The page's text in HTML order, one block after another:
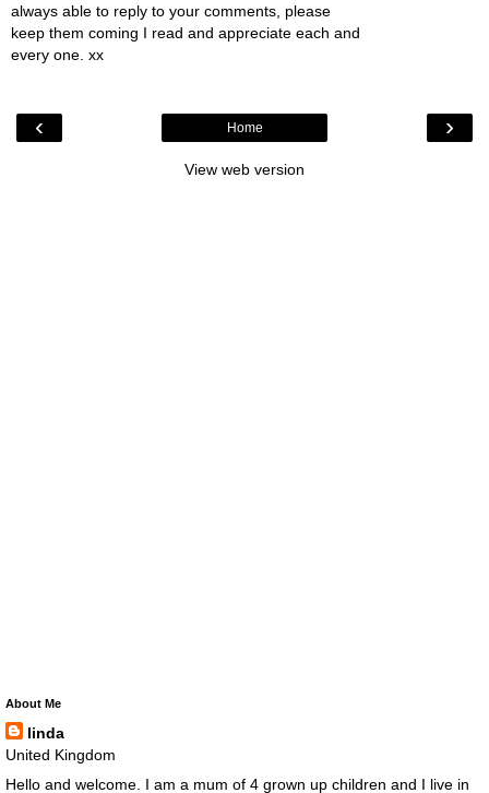
always able to reply to your comments, please
keep them coming I read and appreciate each and
every one. xx
‹ ›
Home
View web version
About Me
linda
United Kingdom
Hello and welcome. I am a mum of 4 grown up children and I live in